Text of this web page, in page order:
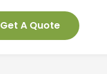
Get A Quote